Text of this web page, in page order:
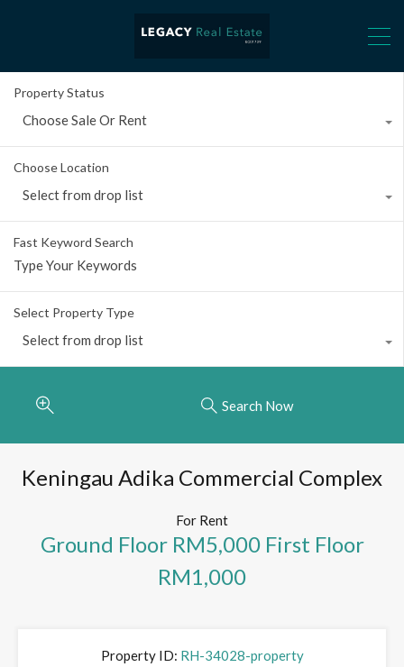
Property Status
Choose Sale Or Rent
Choose Location
Select from drop list
Fast Keyword Search
Select Property Type
Select from drop list
Search Now
Keningau Adika Commercial Complex
For Rent
Ground Floor RM5,000 First Floor
RM1,000
Property ID: RH-34028-property